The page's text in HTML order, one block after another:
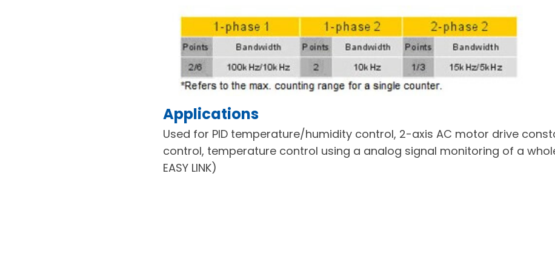
Applications
Used for PID temperature/humidity control, 2-axis AC motor drive
control, temperature control using a analog signal monitoring of a
EASY LINK)